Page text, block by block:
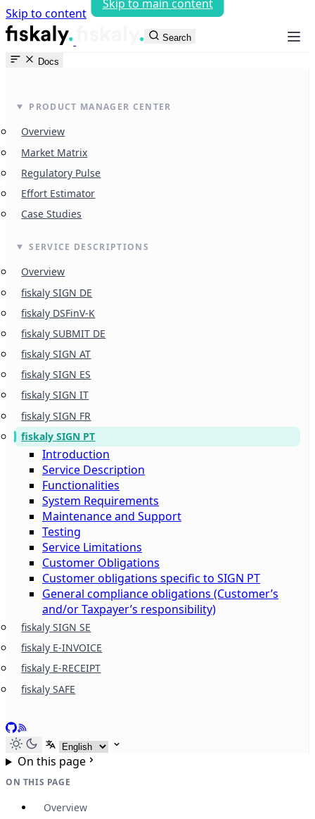
Skip to content
Skip to main content
fiskaly Workspace
Search
Docs
PRODUCT MANAGER CENTER
Overview
Market Matrix
Regulatory Pulse
Effort Estimator
Case Studies
SERVICE DESCRIPTIONS
Overview
fiskaly SIGN DE
fiskaly DSFinV-K
fiskaly SUBMIT DE
fiskaly SIGN AT
fiskaly SIGN ES
fiskaly SIGN IT
fiskaly SIGN FR
fiskaly SIGN PT
Introduction
Service Description
Functionalities
System Requirements
Maintenance and Support
Testing
Service Limitations
Customer Obligations
Customer obligations specific to SIGN PT
General compliance obligations (Customer’s
and/or Taxpayer’s responsibility)
fiskaly SIGN SE
fiskaly E-INVOICE
fiskaly E-RECEIPT
fiskaly SAFE
GitHub
RSS
Select language
On this page
ON THIS PAGE
Overview